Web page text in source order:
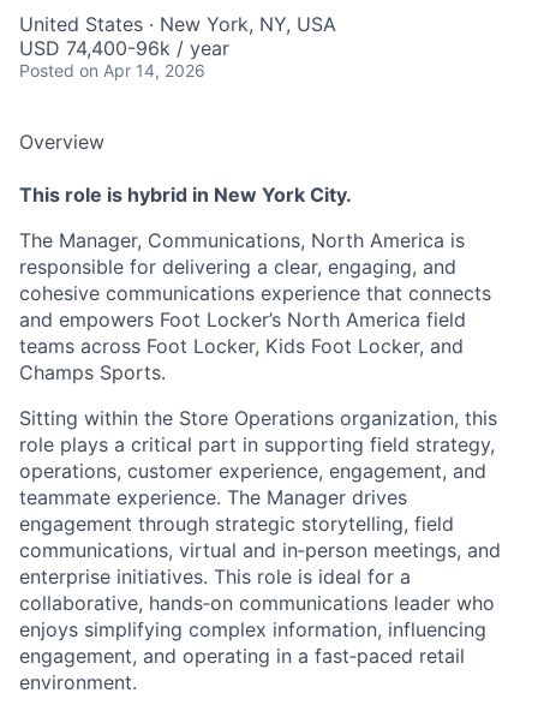
United States · New York, NY, USA
USD 74,400-96k / year
Posted on Apr 14, 2026
Overview
This role is hybrid in New York City.
The Manager, Communications, North America is
responsible for delivering a clear, engaging, and
cohesive communications experience that connects
and empowers Foot Locker’s North America field
teams across Foot Locker, Kids Foot Locker, and
Champs Sports.
Sitting within the Store Operations organization, this
role plays a critical part in supporting field strategy,
operations, customer experience, engagement, and
teammate experience. The Manager drives
engagement through strategic storytelling, field
communications, virtual and in‑person meetings, and
enterprise initiatives. This role is ideal for a
collaborative, hands‑on communications leader who
enjoys simplifying complex information, influencing
engagement, and operating in a fast‑paced retail
environment.